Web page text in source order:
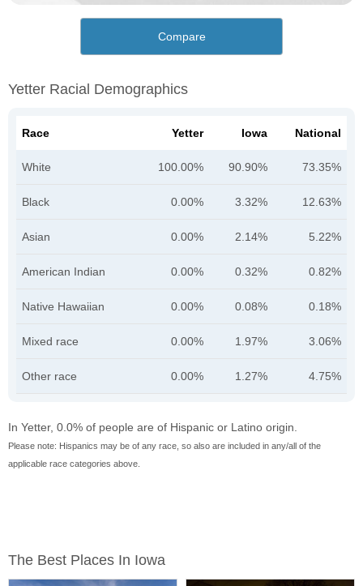
Compare
Yetter Racial Demographics
Race Yetter Iowa National
White 100.00% 90.90% 73.35%
Black 0.00% 3.32% 12.63%
Asian 0.00% 2.14% 5.22%
American Indian 0.00% 0.32% 0.82%
Native Hawaiian 0.00% 0.08% 0.18%
Mixed race 0.00% 1.97% 3.06%
Other race 0.00% 1.27% 4.75%
In Yetter, 0.0% of people are of Hispanic or Latino origin.
Please note: Hispanics may be of any race, so also are included in any/all of the
applicable race categories above.
The Best Places In Iowa